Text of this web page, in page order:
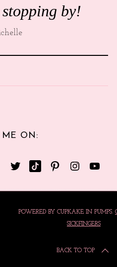
by!
ON:
POWERED BY CUPKAKE IN PUMPS.
SICKFINGERS
BACK TO TOP